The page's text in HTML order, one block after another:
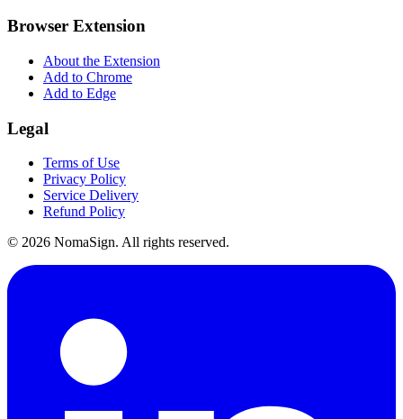
Browser Extension
About the Extension
Add to Chrome
Add to Edge
Legal
Terms of Use
Privacy Policy
Service Delivery
Refund Policy
© 2026 NomaSign. All rights reserved.